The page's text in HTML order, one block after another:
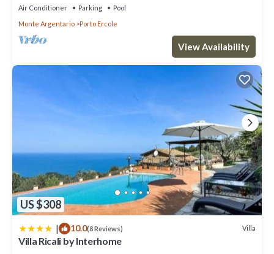
Air Conditioner Parking
Pool
Monte Argentario
Porto Ercole
View Availability
US $308
| 10.0(8 Reviews) Villa
Villa Ricali by Interhome